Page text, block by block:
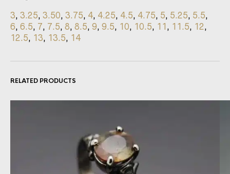
3, 3.25, 3.50, 3.75, 4, 4.25, 4.5, 4.75, 5, 5.25, 5.5,
6, 6.5, 7, 7.5, 8, 8.5, 9, 9.5, 10, 10.5, 11 , 11.5, 12,
12.5, 13, 13.5, 14
RELATED PRODUCTS